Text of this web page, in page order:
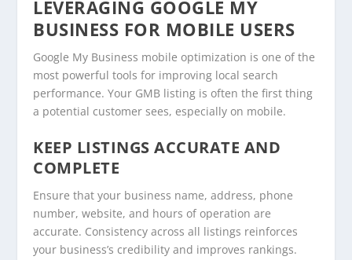
LEVERAGING GOOGLE MY
BUSINESS FOR MOBILE USERS
Google My Business mobile optimization is one of the
most powerful tools for improving local search
performance. Your GMB listing is often the first thing
a potential customer sees, especially on mobile.
KEEP LISTINGS ACCURATE AND
COMPLETE
Ensure that your business name, address, phone
number, website, and hours of operation are
accurate. Consistency across all listings reinforces
your business’s credibility and improves rankings.